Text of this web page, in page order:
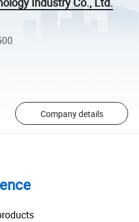
Company details